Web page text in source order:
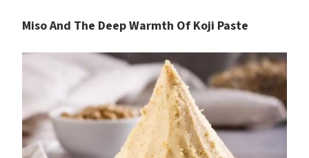
Miso And The Deep Warmth Of Koji Paste